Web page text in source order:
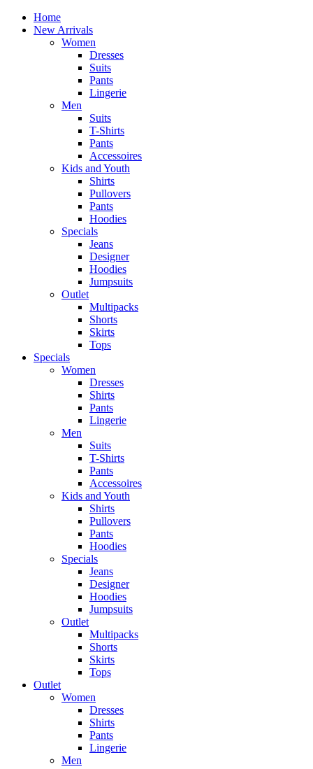
Home
New Arrivals
Women
Dresses
Suits
Pants
Lingerie
Men
Suits
T-Shirts
Pants
Accessoires
Kids and Youth
Shirts
Pullovers
Pants
Hoodies
Specials
Jeans
Designer
Hoodies
Jumpsuits
Outlet
Multipacks
Shorts
Skirts
Tops
Specials
Women
Dresses
Shirts
Pants
Lingerie
Men
Suits
T-Shirts
Pants
Accessoires
Kids and Youth
Shirts
Pullovers
Pants
Hoodies
Specials
Jeans
Designer
Hoodies
Jumpsuits
Outlet
Multipacks
Shorts
Skirts
Tops
Outlet
Women
Dresses
Shirts
Pants
Lingerie
Men